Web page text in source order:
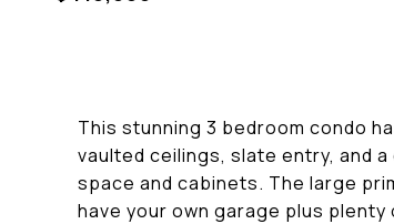
This stunning 3 bedroom condo
vaulted ceilings, slate entry, and
space and cabinets. The large
have your own garage plus